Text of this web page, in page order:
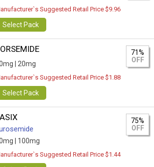
Suggested Retail Price $9.96
Select Pack
| 20mg
71%
OFF
Suggested Retail Price $1.88
Select Pack
| 100mg
75%
OFF
Suggested Retail Price $1.44